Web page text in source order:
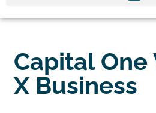
Capital One
X Business